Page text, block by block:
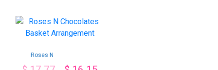
Roses N
Arrangement